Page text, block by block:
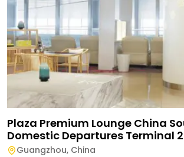
Plaza Premium Lounge China
Domestic Departures Terminal 2
Guangzhou, China